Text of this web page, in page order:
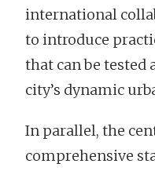
international
to introduce
that can be
city’s dynamic
In parallel, the
comprehensive